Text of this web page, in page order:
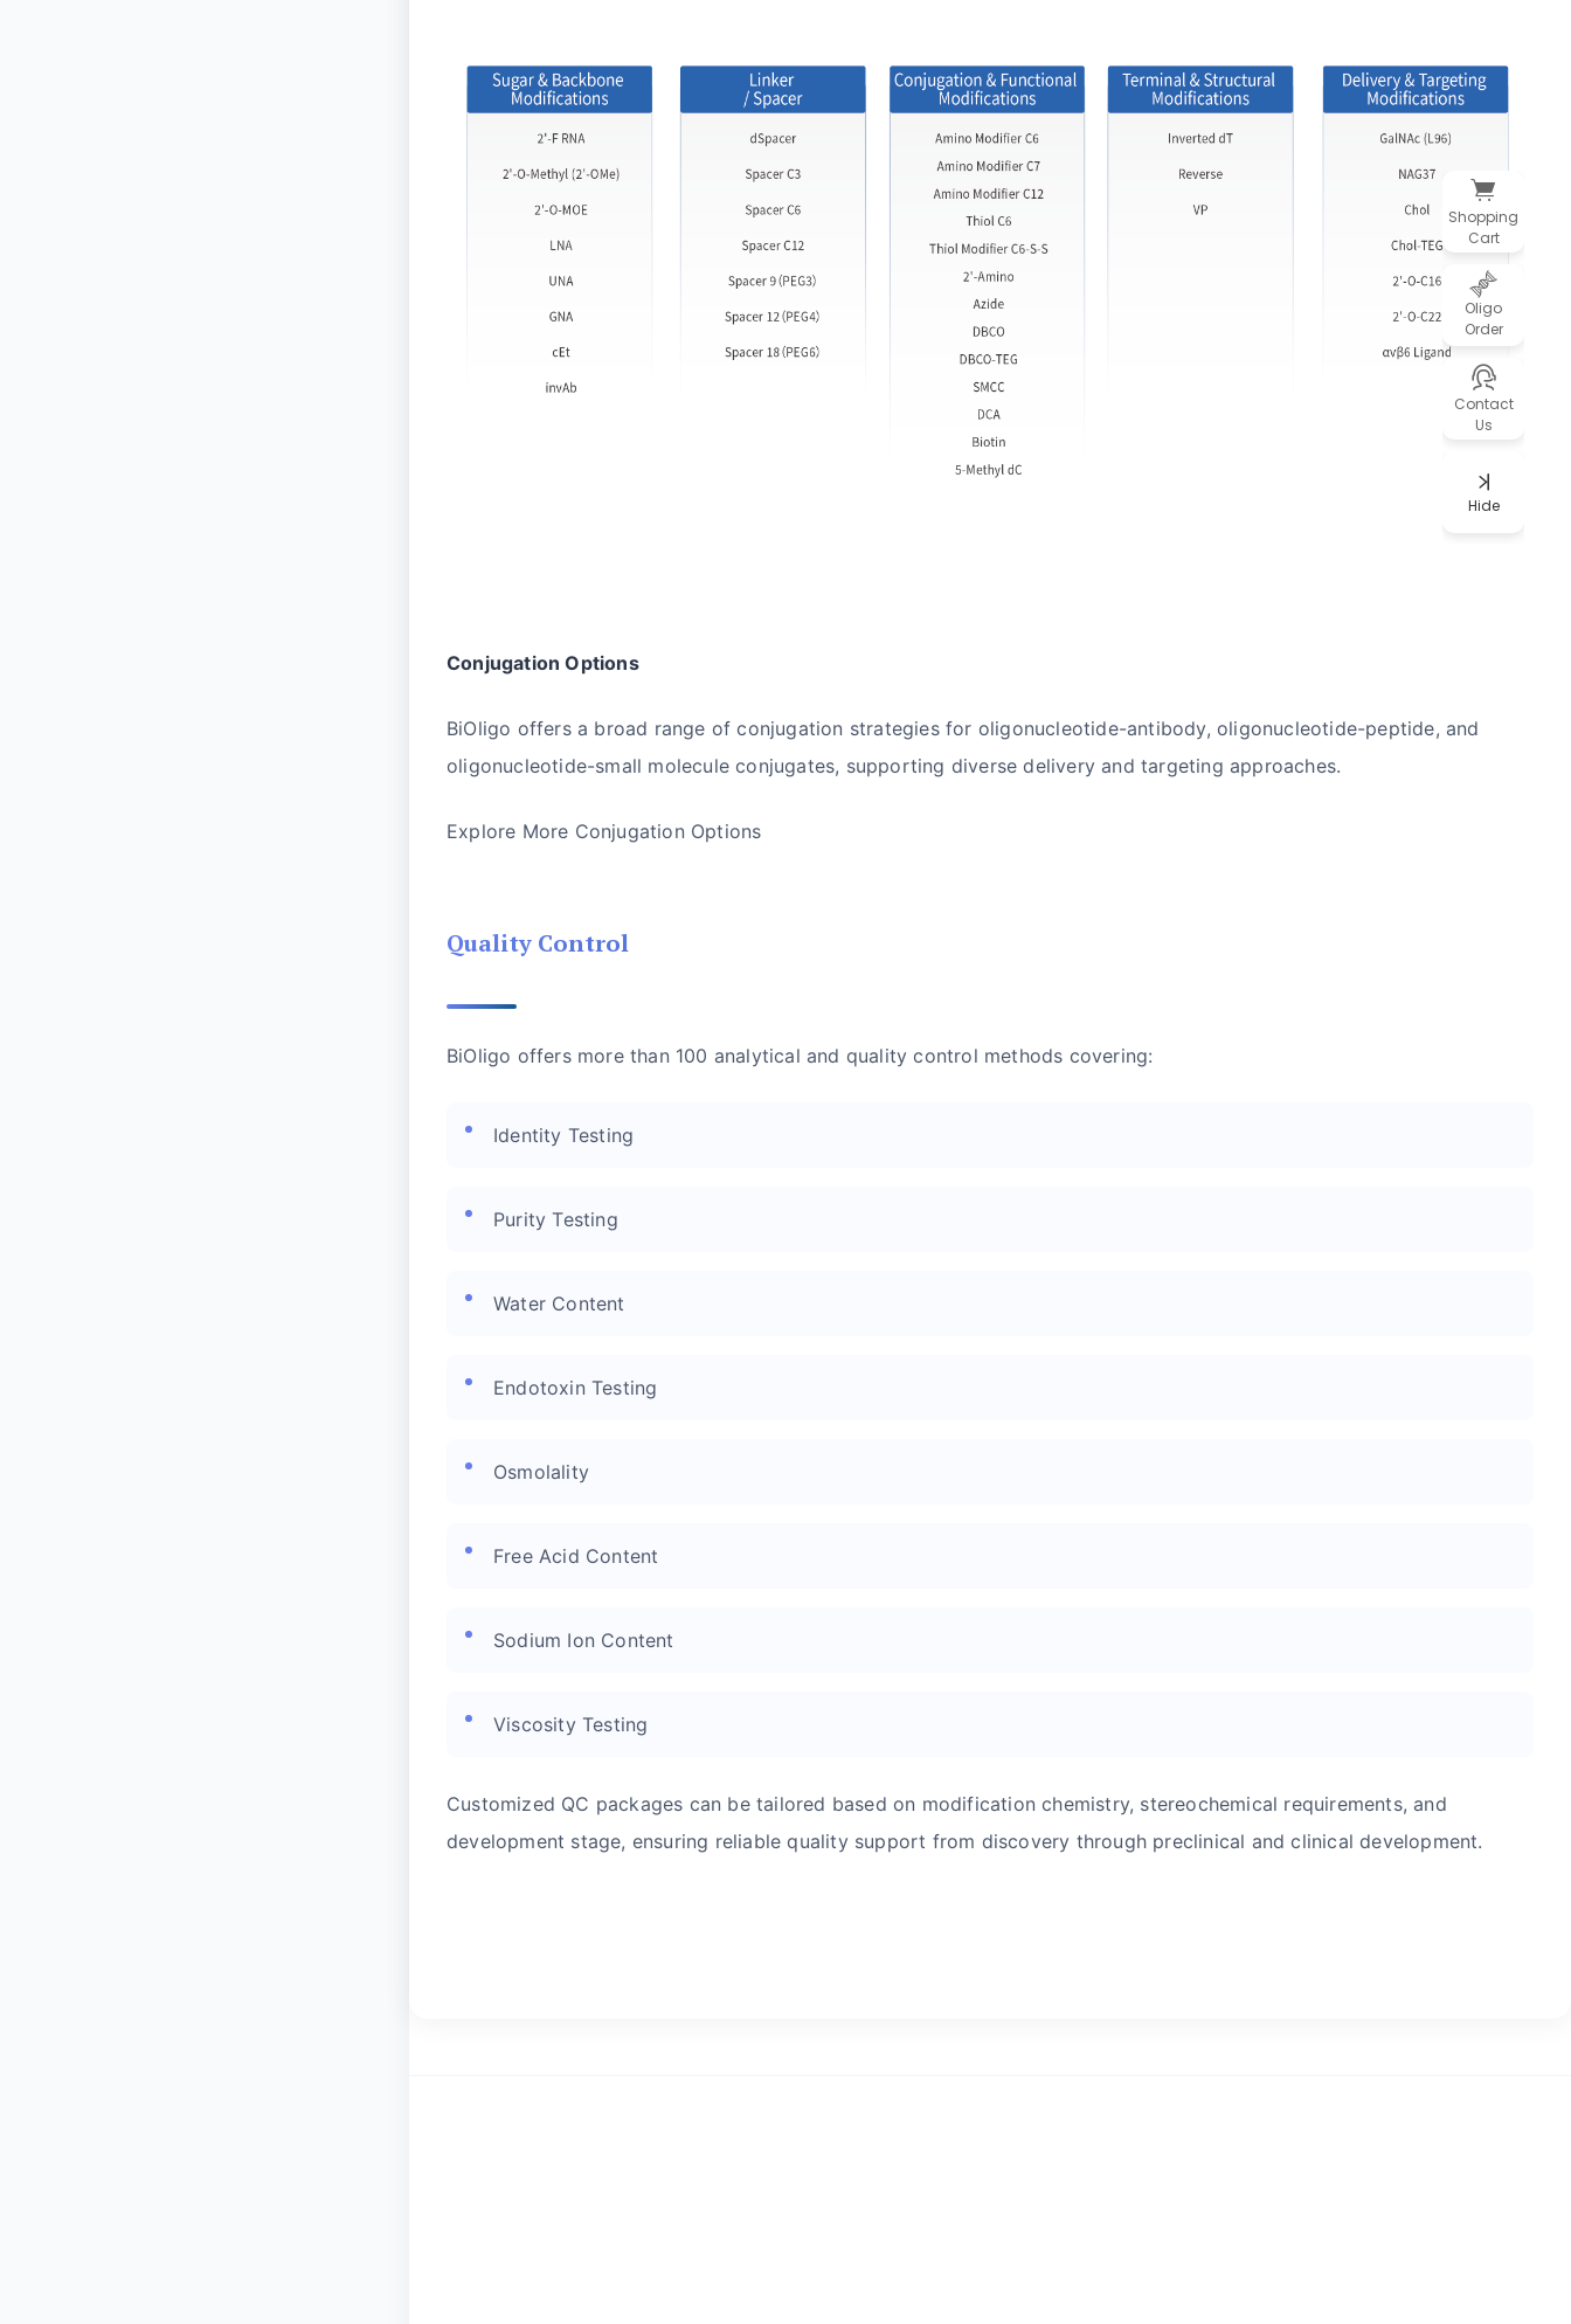
Conjugation Options
BiOligo offers a broad range of conjugation strategies for oligonucleotide-antibody, oligonucleotide-peptide, and
oligonucleotide-small molecule conjugates, supporting diverse delivery and targeting approaches.
Explore More Conjugation Options
Quality Control
BiOligo offers more than 100 analytical and quality control methods covering:
Identity Testing
Purity Testing
Water Content
Endotoxin Testing
Osmolality
Free Acid Content
Sodium Ion Content
Viscosity Testing
Customized QC packages can be tailored based on modification chemistry, stereochemical requirements, and
development stage, ensuring reliable quality support from discovery through preclinical and clinical development.
Shopping
Cart
Oligo
Order
Contact
Us
Hide